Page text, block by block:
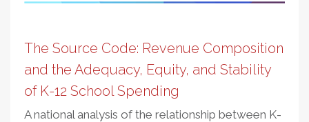
The Source Code: Revenue Composition
and the Adequacy, Equity, and Stability
of K-12 School Spending
A national analysis of the relationship between K-